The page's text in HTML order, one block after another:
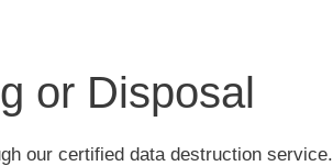
or Disposal
our certified data destruction service.